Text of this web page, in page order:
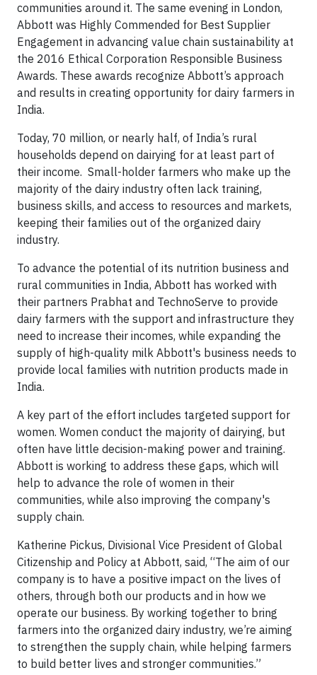
communities around it. The same evening in London,
Abbott was Highly Commended for Best Supplier
Engagement in advancing value chain sustainability at
the 2016 Ethical Corporation Responsible Business
Awards. These awards recognize Abbott’s approach
and results in creating opportunity for dairy farmers in
India.
Today, 70 million, or nearly half, of India’s rural
households depend on dairying for at least part of
their income. Small-holder farmers who make up the
majority of the dairy industry often lack training,
business skills, and access to resources and markets,
keeping their families out of the organized dairy
industry.
To advance the potential of its nutrition business and
rural communities in India, Abbott has worked with
their partners Prabhat and TechnoServe to provide
dairy farmers with the support and infrastructure they
need to increase their incomes, while expanding the
supply of high-quality milk Abbott's business needs to
provide local families with nutrition products made in
India.
A key part of the effort includes targeted support for
women. Women conduct the majority of dairying, but
often have little decision-making power and training.
Abbott is working to address these gaps, which will
help to advance the role of women in their
communities, while also improving the company's
supply chain.
Katherine Pickus, Divisional Vice President of Global
Citizenship and Policy at Abbott, said, “The aim of our
company is to have a positive impact on the lives of
others, through both our products and in how we
operate our business. By working together to bring
farmers into the organized dairy industry, we’re aiming
to strengthen the supply chain, while helping farmers
to build better lives and stronger communities.”